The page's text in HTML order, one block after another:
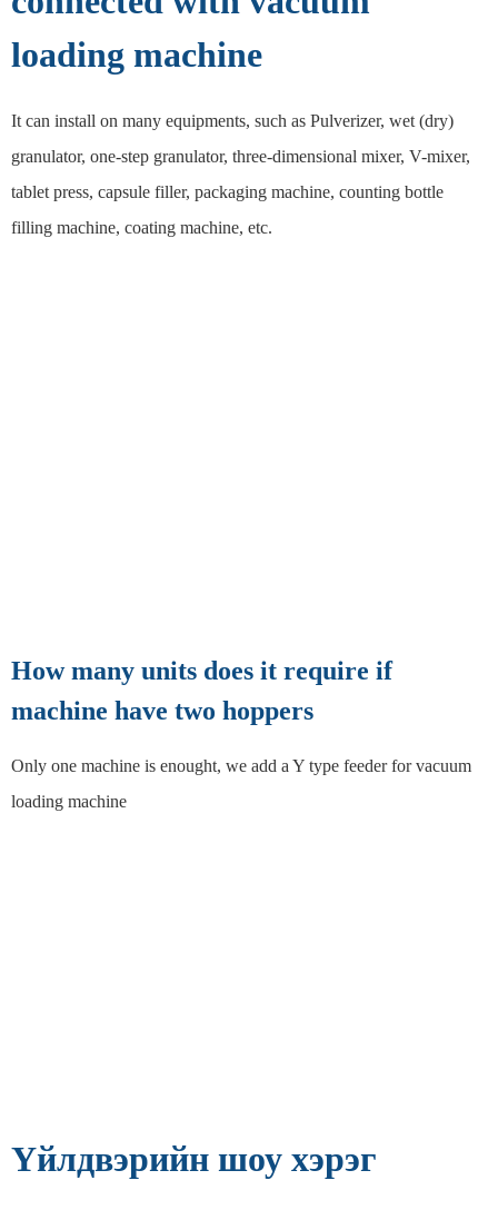
loading machine
It can install on many equipments, such as Pulverizer, wet (dry)
granulator, one-step granulator, three-dimensional mixer, V-mixer,
tablet press, capsule filler, packaging machine, counting bottle
filling machine, coating machine, etc.
How many units does it require if
machine have two hoppers
Only one machine is enought, we add a Y type feeder for vacuum
loading machine
Үйлдвэрийн шоу хэрэг